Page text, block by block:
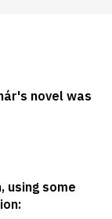
novel was
some
: